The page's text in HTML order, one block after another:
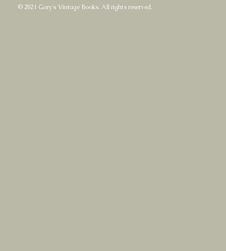
© 2021 Gary's Vintage Books. All rights reserved.